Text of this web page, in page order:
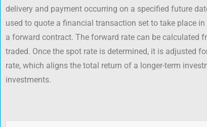
delivery and payment occurring on a specified future
used to quote a financial transaction set to take place
a forward contract. The forward rate can be calculated
traded. Once the spot rate is determined, it is adjusted
rate, which aligns the total return of a longer-term
investments.